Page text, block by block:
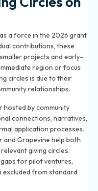
a force in the 2026 grant
contributions, these
projects and early-
region or focus
circles is due to their
relationships.
hosted by community
connections, narratives,
application processes.
and Grapevine help both
giving circles.
for pilot ventures,
from standard